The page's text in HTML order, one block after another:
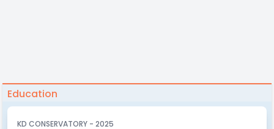
Education
KD CONSERVATORY - 2025